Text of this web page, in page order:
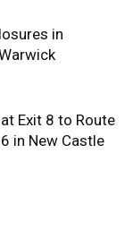
in
Exit 8 to Route
in New Castle